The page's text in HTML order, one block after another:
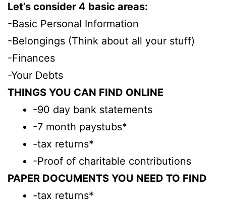
Let’s consider 4 basic areas:
-Basic Personal Information
-Belongings (Think about all your stuff)
-Finances
-Your Debts
THINGS YOU CAN FIND ONLINE
-90 day bank statements
-7 month paystubs*
-tax returns*
-Proof of charitable contributions
PAPER DOCUMENTS YOU NEED TO FIND
-tax returns*